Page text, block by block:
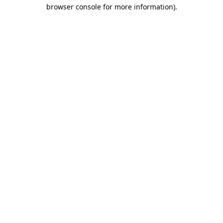
browser console for more information).